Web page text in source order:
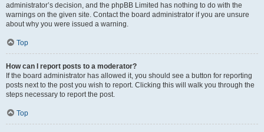
administrator’s decision, and the phpBB Limited has nothing to do with the
warnings on the given site. Contact the board administrator if you are unsure
about why you were issued a warning.
Top
How can I report posts to a moderator?
If the board administrator has allowed it, you should see a button for reporting
posts next to the post you wish to report. Clicking this will walk you through the
steps necessary to report the post.
Top